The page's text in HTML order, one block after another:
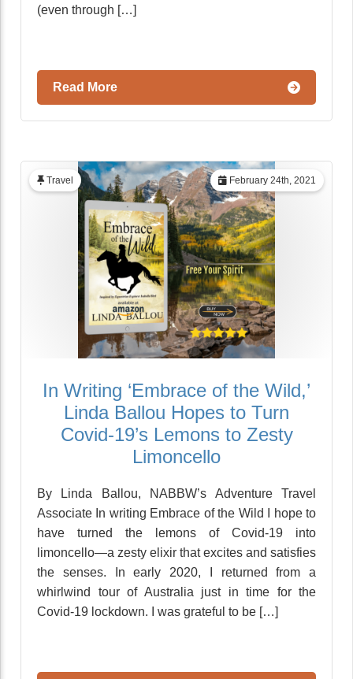
(even through […]
Read More
February 24th, 2021
Travel
In Writing ‘Embrace of the Wild,’
Linda Ballou Hopes to Turn
Covid-19’s Lemons to Zesty
Limoncello
By Linda Ballou, NABBW’s Adventure Travel
Associate In writing Embrace of the Wild I hope to
have turned the lemons of Covid-19 into
limoncello—a zesty elixir that excites and satisfies
the senses. In early 2020, I returned from a
whirlwind tour of Australia just in time for the
Covid-19 lockdown. I was grateful to be […]